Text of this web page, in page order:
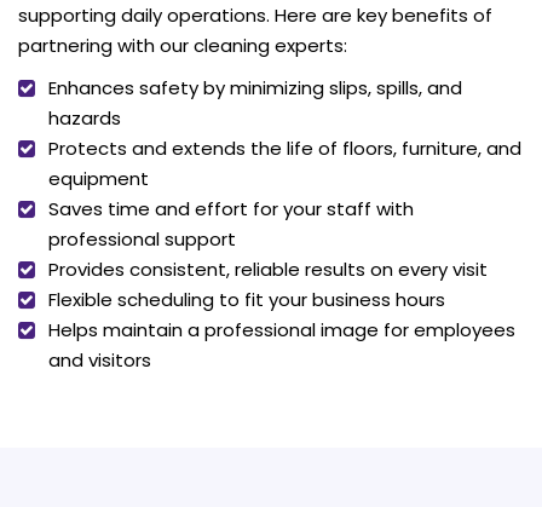
supporting daily operations. Here are key benefits of
partnering with our cleaning experts:
Enhances safety by minimizing slips, spills, and
hazards
Protects and extends the life of floors, furniture, and
equipment
Saves time and effort for your staff with
professional support
Provides consistent, reliable results on every visit
Flexible scheduling to fit your business hours
Helps maintain a professional image for employees
and visitors